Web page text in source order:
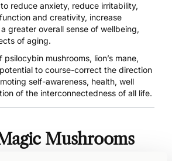
reduce anxiety, reduce irritability,
and creativity, increase
greater overall sense of wellbeing,
of aging.
mushrooms, lion’s mane,
to course-correct the direction
self-awareness, health, well
of the interconnectedness of all life.
Mushrooms